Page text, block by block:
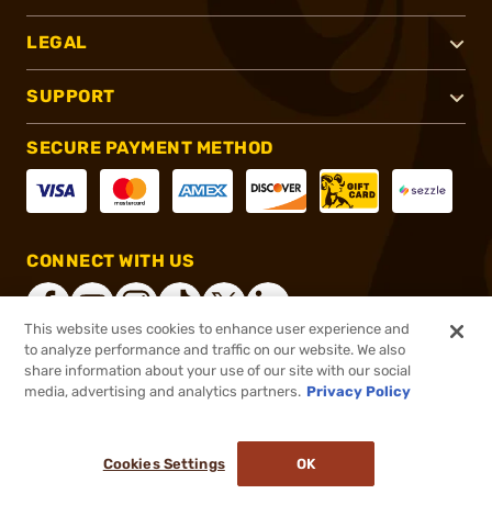
LEGAL
SUPPORT
SECURE PAYMENT METHOD
CONNECT WITH US
®2026, Brownells, Inc. All rights reserved.
This website uses cookies to enhance user experience and
to analyze performance and traffic on our website. We also
share information about your use of our site with our social
media, advertising and analytics partners. Privacy Policy
Cookies Settings OK